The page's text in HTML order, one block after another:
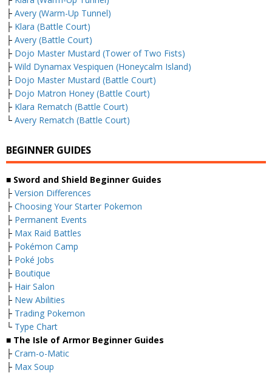
├ Avery (Warm-Up Tunnel)
├ Klara (Battle Court)
├ Avery (Battle Court)
├ Dojo Master Mustard (Tower of Two Fists)
├ Wild Dynamax Vespiquen (Honeycalm Island)
├ Dojo Master Mustard (Battle Court)
├ Dojo Matron Honey (Battle Court)
├ Klara Rematch (Battle Court)
└ Avery Rematch (Battle Court)
BEGINNER GUIDES
■ Sword and Shield Beginner Guides
├ Version Differences
├ Choosing Your Starter Pokemon
├ Permanent Events
├ Max Raid Battles
├ Pokémon Camp
├ Poké Jobs
├ Boutique
├ Hair Salon
├ New Abilities
├ Trading Pokemon
└ Type Chart
■ The Isle of Armor Beginner Guides
├ Cram-o-Matic
├ Max Soup